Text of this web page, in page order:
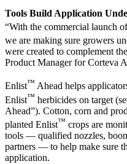
Tools Build Application
“With the commercial launch
we are making sure growers
were created to complement
Product Manager for Corteva
Enlist™ Ahead helps
Enlist™ herbicides on target
Ahead”). Cotton, corn and
planted Enlist™ crops are
tools — qualified nozzles,
partners — to help make sure
application.